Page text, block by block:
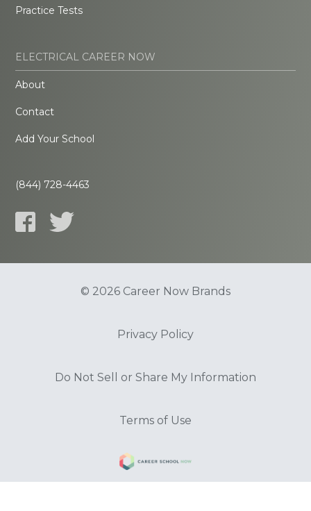
Practice Tests
ELECTRICAL CAREER NOW
About
Contact
Add Your School
(844) 728-4463
© 2026 Career Now Brands
Privacy Policy
Do Not Sell or Share My Information
Terms of Use